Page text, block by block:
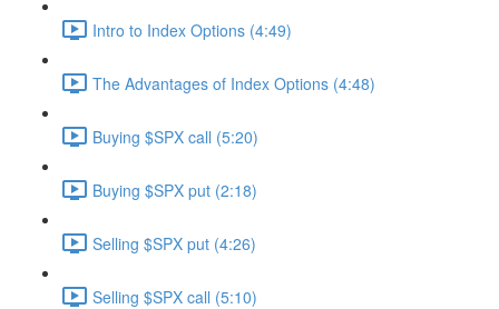
Intro to Index Options (4:49)
The Advantages of Index Options (4:48)
Buying $SPX call (5:20)
Buying $SPX put (2:18)
Selling $SPX put (4:26)
Selling $SPX call (5:10)